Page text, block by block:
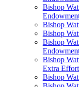
Bishop
Bishop
Bishop
Bishop
Bishop
Extra
Bishop